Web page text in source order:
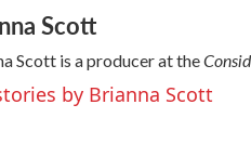
Scott
Scott is a producer at the
by Brianna Scott